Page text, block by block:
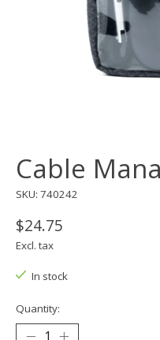
Cable
SKU: 740242
$24.75
Excl. tax
In stock
Quantity: